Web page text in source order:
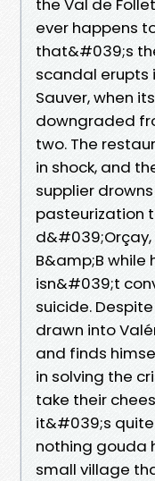
the Val de
ever happens
that&#039;s
scandal erupts
Sauver, when
downgraded
two. The
in shock, and
supplier
pasteurization
B&amp;B
isn&#039;t
suicide.
drawn into
and finds
in solving the
take their
it&#039;s
nothing gouda
small village